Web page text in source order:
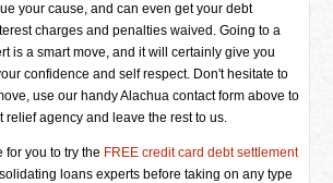
your cause, and can even get your debt
charges and penalties waived. Going to a
is a smart move, and it will certainly give you
confidence and self respect. Don't hesitate to
use our handy Alachua contact form above to
relief agency and leave the rest to us.
for you to try the FREE credit card debt settlement
loans experts before taking on any type